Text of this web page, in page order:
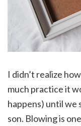
I didn’t realize
much practice it
happens) until we
son. Blowing is